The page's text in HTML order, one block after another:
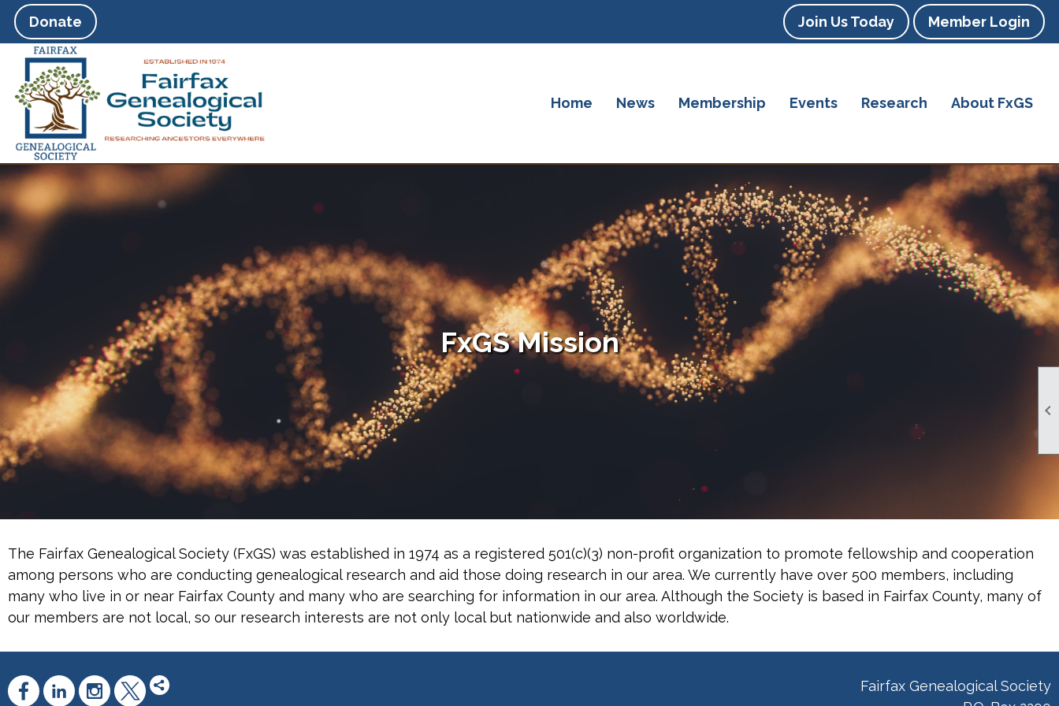

Donate Join Us Today Member Login
Home News Membership Events Research About FxGS
FxGS Mission
The Fairfax Genealogical Society (FxGS) was established in 1974 as a registered 501(c)(3) non-profit organization to promote fellowship and cooperation
among persons who are conducting genealogical research and aid those doing research in our area. We currently have over 500 members, including
many who live in or near Fairfax County and many who are searching for information in our area. Although the Society is based in Fairfax County, many of
our members are not local, so our research interests are not only local but nationwide and also worldwide.
Fairfax Genealogical Society